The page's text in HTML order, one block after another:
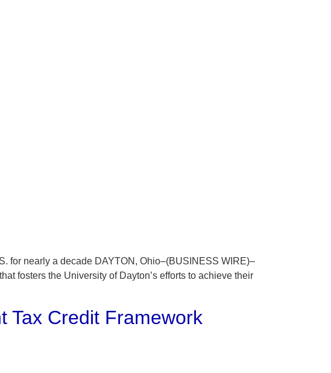
for nearly a decade DAYTON, Ohio–(BUSINESS WIRE)–
fosters the University of Dayton’s efforts to achieve their
Tax Credit Framework